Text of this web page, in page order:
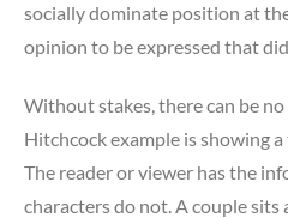
socially dominate position at
opinion to be expressed that
Without stakes, there can be no
Hitchcock example is showing
The reader or viewer has the
characters do not. A couple